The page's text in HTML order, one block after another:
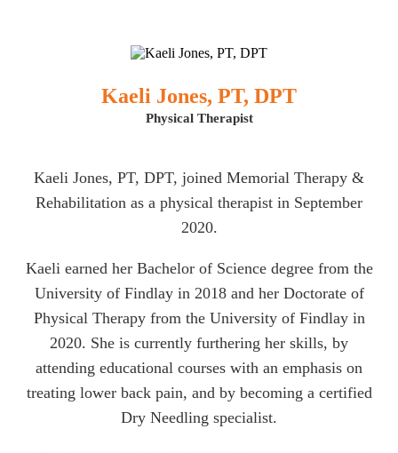
Kaeli Jones, PT, DPT
Physical Therapist
Kaeli Jones, PT, DPT, joined Memorial Therapy &
Rehabilitation as a physical therapist in September
2020.
Kaeli earned her Bachelor of Science degree from the
University of Findlay in 2018 and her Doctorate of
Physical Therapy from the University of Findlay in
2020. She is currently furthering her skills, by
attending educational courses with an emphasis on
treating lower back pain, and by becoming a certified
Dry Needling specialist.